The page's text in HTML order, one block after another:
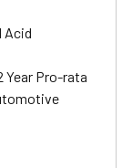
Acid
Year Pro-rata